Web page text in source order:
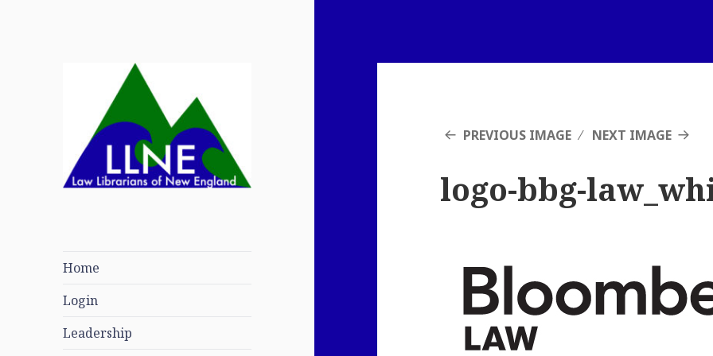
Home
Login
Leadership
PREVIOUS IMAGE NEXT IMAGE
logo-bbg-